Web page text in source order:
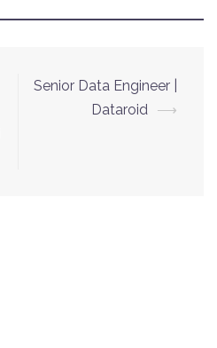
Senior Data Engineer |
Dataroid ⟶